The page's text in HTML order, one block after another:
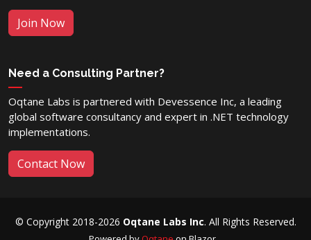
Join Now
Need a Consulting Partner?
Oqtane Labs is partnered with Devessence Inc, a leading
global software consultancy and expert in .NET technology
implementations.
Contact Now
© Copyright 2018-2026 Oqtane Labs Inc. All Rights Reserved.